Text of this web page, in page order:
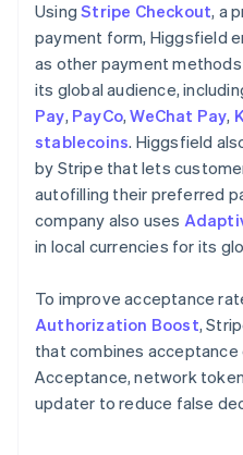
UsingStripe Checkout, a
payment form, Higgsfield
as other payment
its global audience,
Pay, PayCo,WeChat Pay,
stablecoins. Higgsfield
by Stripe that lets
autofilling their preferred
company also uses
in local currencies for its
To improve acceptance
Authorization Boost,
that combines
Acceptance, network
updater to reduce false